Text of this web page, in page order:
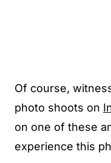
Of course,
photo shoots on
on one of these
experience this